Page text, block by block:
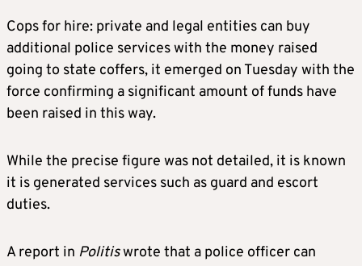
Cops for hire: private and legal entities can buy
additional police services with the money raised
going to state coffers, it emerged on Tuesday with the
force confirming a significant amount of funds have
been raised in this way.
While the precise figure was not detailed, it is known
it is generated services such as guard and escort
duties.
A report in Politiswrote that a police officer can